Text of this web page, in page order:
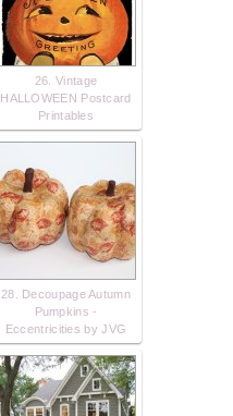
26. Vintage
HALLOWEEN Postcard
Printables
28. Decoupage Autumn
Pumpkins -
Eccentricities by JVG